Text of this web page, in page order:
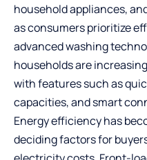
household appliances,
as consumers prioritize
advanced washing
households are
with features such as
capacities, and smart
Energy efficiency has
deciding factors for